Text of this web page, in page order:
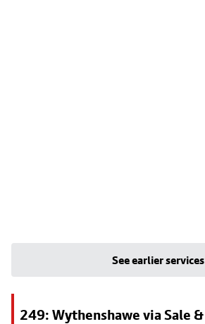
See earlier services
249: Wythenshawe via Sale &